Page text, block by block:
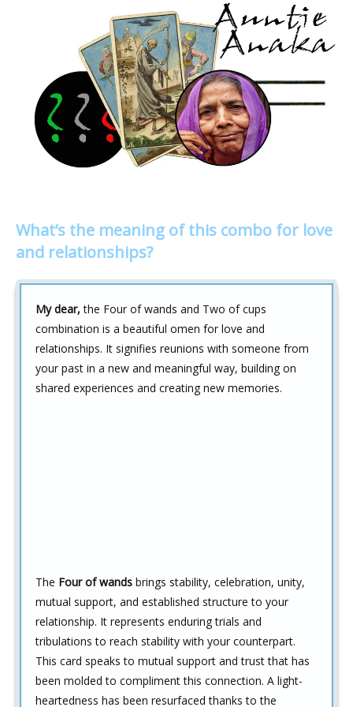
What’s the meaning of this combo for love
and relationships?
My dear, the Four of wands and Two of cups
combination is a beautiful omen for love and
relationships. It signifies reunions with someone from
your past in a new and meaningful way, building on
shared experiences and creating new memories.
The Four of wands brings stability, celebration, unity,
mutual support, and established structure to your
relationship. It represents enduring trials and
tribulations to reach stability with your counterpart.
This card speaks to mutual support and trust that has
been molded to compliment this connection. A light-
heartedness has been resurfaced thanks to the